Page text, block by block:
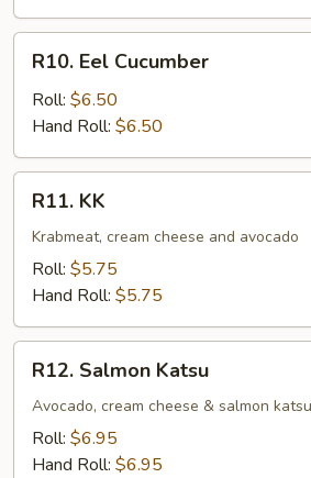
Eel
Cucumber
R10. Eel Cucumber
Roll: $6.50
Hand Roll: $6.50
KKR11. KK
Krabmeat, cream cheese and avocado
Roll: $5.75
Hand Roll: $5.75
Salmon
Katsu
R12. Salmon Katsu
Avocado, cream cheese & salmon
Roll: $6.95
Hand Roll: $6.95